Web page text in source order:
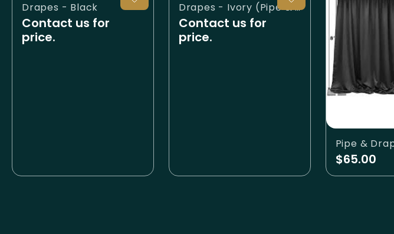
Drapes - Black
Contact us for
price.
Drapes - Ivory (Pipe & Drape)
Contact us for
price.
Pipe &
$65.00